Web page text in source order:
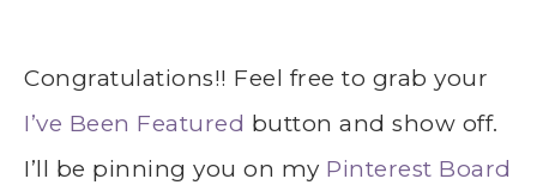
Congratulations!! Feel free to grab your
I’ve Been Featured button and show off.
I’ll be pinning you on my Pinterest Board